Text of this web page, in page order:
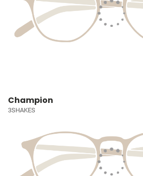
Champion
3SHAKES